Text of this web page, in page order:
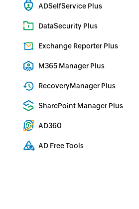
ADSelfService Plus
DataSecurity Plus
Exchange Reporter Plus
M365 Manager Plus
RecoveryManager Plus
SharePoint Manager Plus
AD360
AD Free Tools